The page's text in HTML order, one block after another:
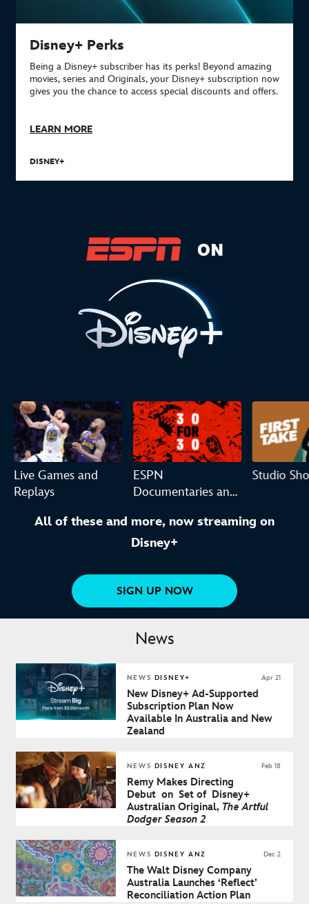
Disney+ Perks
Being a Disney+ subscriber has its perks! Beyond amazing
movies, series and Originals, your Disney+ subscription now
gives you the chance to access special discounts and offers.
LEARN MORE
DISNEY+
Live Games and
Replays
ESPN
Documentaries and
Studio
All of these and more, now streaming on
Disney+
SIGN UP NOW
News
NEWS DISNEY+ Apr 21
New Disney+ Ad-Supported
Subscription Plan Now
Available In Australia and New
Zealand
NEWS DISNEY ANZ Feb 18
Remy Makes Directing
Debut on Set of Disney+
Australian Original, The Artful
Dodger Season 2
NEWS DISNEY ANZ Dec 2
The Walt Disney Company
Australia Launches ‘Reflect’
Reconciliation Action Plan